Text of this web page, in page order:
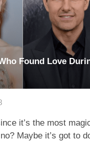
Found Love
it’s the most
Maybe it’s got to